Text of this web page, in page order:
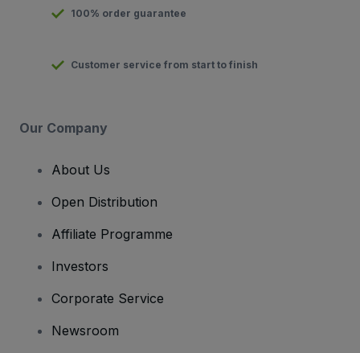
100% order guarantee
Customer service from start to finish
Our Company
About Us
Open Distribution
Affiliate Programme
Investors
Corporate Service
Newsroom